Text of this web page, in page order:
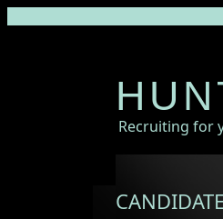
Recruiting for